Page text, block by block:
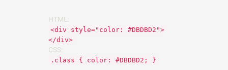
HTML:
<div style="color: #DBDBD2">
</div>
CSS:
.class { color: #DBDBD2; }